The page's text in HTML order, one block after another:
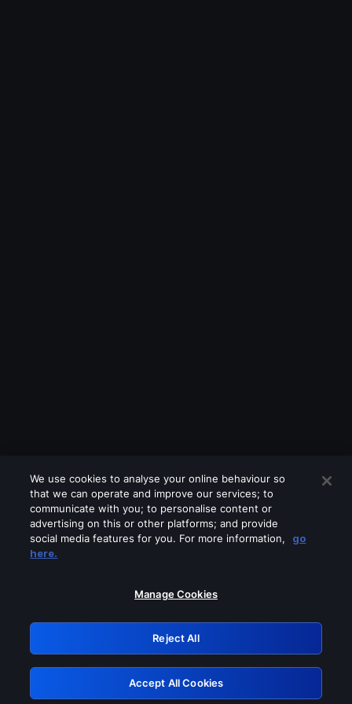
Please turn off any of these services
GRN: 0.881c2117.1786253889.9ff7958b
Retry
We use cookies to analyse your online behaviour so
that we can operate and improve our services; to
communicate with you; to personalise content or
advertising on this or other platforms; and provide
social media features for you. For more information,
go
here.
Manage Cookies
Reject All
Accept All Cookies